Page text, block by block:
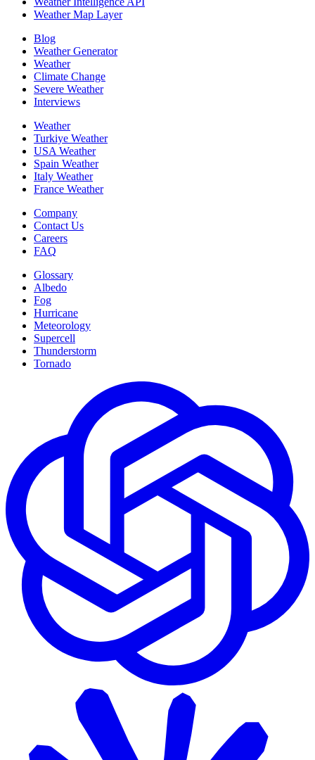
Weather Map Layer
Blog
Weather Generator
Weather
Climate Change
Severe Weather
Interviews
Weather
Turkiye Weather
USA Weather
Spain Weather
Italy Weather
France Weather
Company
Contact Us
Careers
FAQ
Glossary
Albedo
Fog
Hurricane
Meteorology
Supercell
Thunderstorm
Tornado